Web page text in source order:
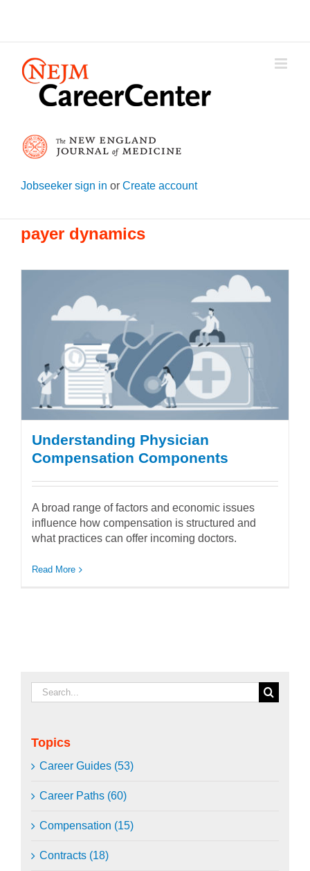
Jobseeker sign in or Create account
payer dynamics
Understanding Physician
Compensation Components
A broad range of factors and economic issues
influence how compensation is structured and
what practices can offer incoming doctors.
Read More
Search
for:
Topics
Career Guides (53)
Career Paths (60)
Compensation (15)
Contracts (18)